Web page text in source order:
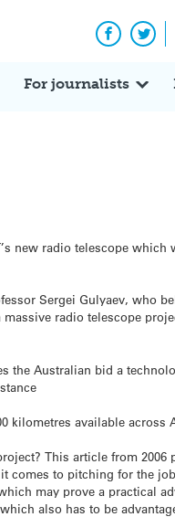
Facebook
For journalists
new radio telescope
Sergei Gulyaev, who
radio telescope
the Australian bid a
kilometres available across
This article from 2006
comes to pitching for the
may prove a practical
also has to be